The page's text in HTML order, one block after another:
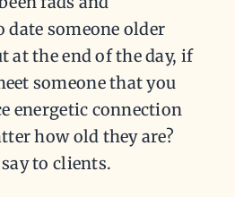
date someone older
at the end of the day, if
someone that you
energetic connection
how old they are?
to clients.